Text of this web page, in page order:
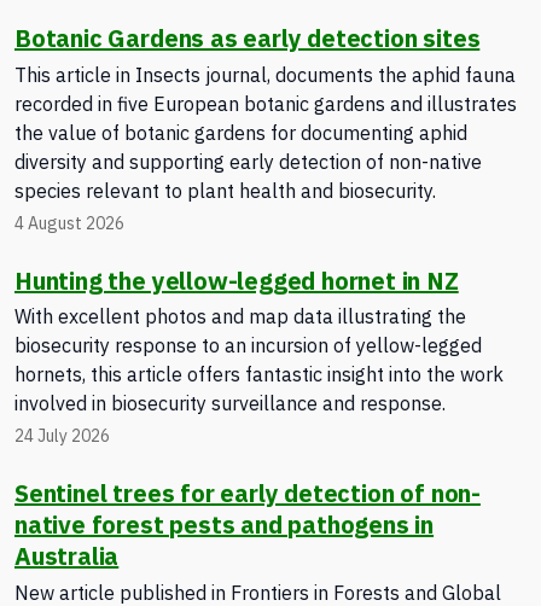
Botanic Gardens as early detection sites
This article in Insects journal, documents the aphid fauna
recorded in five European botanic gardens and illustrates
the value of botanic gardens for documenting aphid
diversity and supporting early detection of non-native
species relevant to plant health and biosecurity.
4 August 2026
Hunting the yellow-legged hornet in NZ
With excellent photos and map data illustrating the
biosecurity response to an incursion of yellow-legged
hornets, this article offers fantastic insight into the work
involved in biosecurity surveillance and response.
24 July 2026
Sentinel trees for early detection of non-
native forest pests and pathogens in
Australia
New article published in Frontiers in Forests and Global